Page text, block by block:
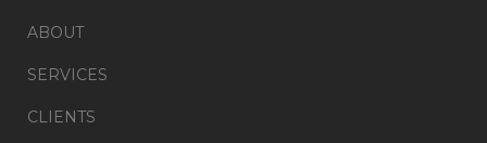
ABOUT
SERVICES
CLIENTS